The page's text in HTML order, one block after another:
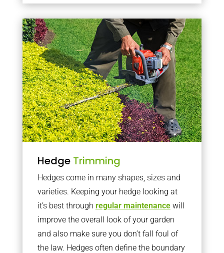
Hedge Trimming
Hedges come in many shapes, sizes and
varieties. Keeping your hedge looking at
it’s best through regular maintenancewill
improve the overall look of your garden
and also make sure you don’t fall foul of
the law. Hedges often define the boundary